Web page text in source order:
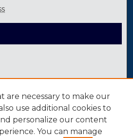
are necessary to make our
use additional cookies to
personalize our content
You can manage